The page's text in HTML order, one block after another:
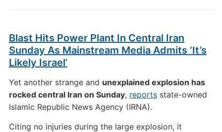
Blast Hits Power Plant In Central Iran
Sunday As Mainstream Media Admits ‘It’s
Likely Israel’
Yet another strange and unexplained explosion has
rocked central Iran on Sunday, reportsstate-owned
Islamic Republic News Agency (IRNA).
Citing no injuries during the large explosion, it